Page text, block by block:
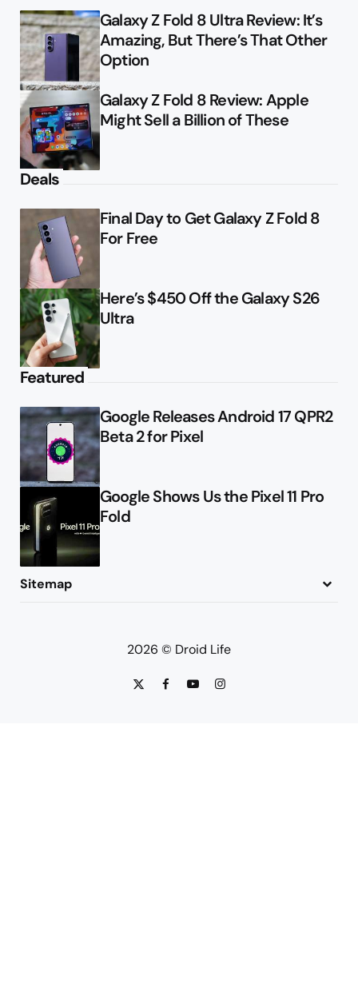
Galaxy Z Fold 8 Ultra Review: It’s
Amazing, But There’s That Other
Option
Galaxy Z Fold 8 Review: Apple
Might Sell a Billion of These
Deals
Final Day to Get Galaxy Z Fold 8
For Free
Here’s $450 Off the Galaxy S26
Ultra
Featured
Google Releases Android 17 QPR2
Beta 2 for Pixel
Google Shows Us the Pixel 11 Pro
Fold
Sitemap
2026 © Droid Life